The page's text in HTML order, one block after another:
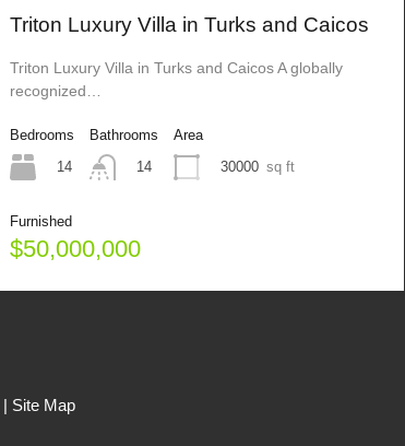
Triton Luxury Villa in Turks and Caicos
Triton Luxury Villa in Turks and Caicos A globally
recognized…
Bedrooms
14
Bathrooms
14
Area
30000 sq ft
Furnished
$50,000,000
| Site Map